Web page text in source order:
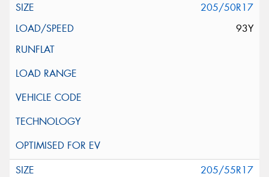
205/50R17
93Y
205/55R17